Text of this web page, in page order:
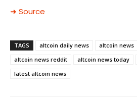
➜ Source
TAGS altcoin daily news altcoin news
altcoin news reddit
altcoin news today
latest altcoin news